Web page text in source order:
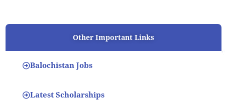
Other Important Links
Balochistan Jobs
Latest Scholarships